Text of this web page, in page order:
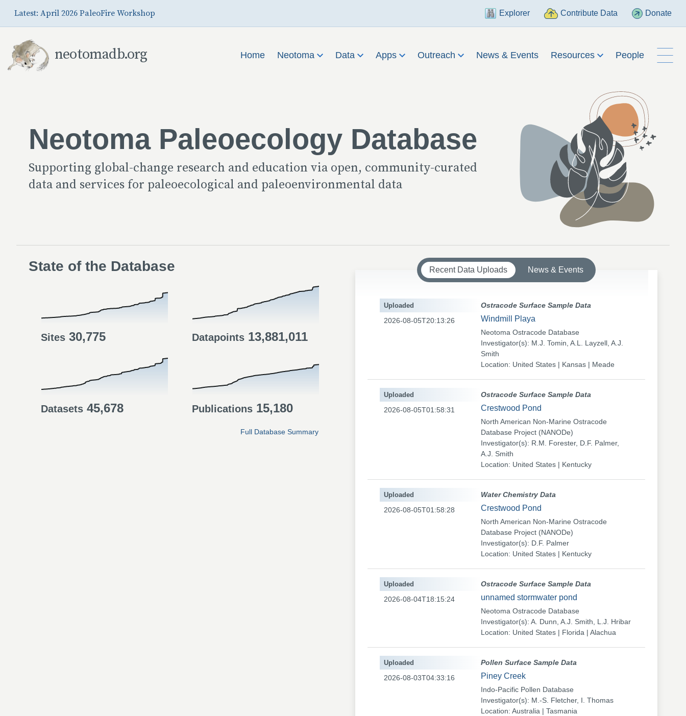
Latest: April 2026 PaleoFire Workshop Explorer Contribute Data Donate
neotomadb.org Home Neotoma Data Apps Outreach News & Events Resources People
Neotoma Paleoecology Database
Supporting global-change research and education via open, community-curated
data and services for paleoecological and paleoenvironmental data
State of the Database
Sites 30,775 Datapoints 13,881,011
Datasets 45,678 Publications 15,180
Full Database Summary
Recent Data Uploads News & Events
Ostracode Surface Sample Data
Windmill Playa
Neotoma Ostracode Database
Investigator(s): M.J. Tomin, A.L. Layzell, A.J.
Smith
Location: United States | Kansas | Meade
Uploaded
2026-08-05T20:13:26
Ostracode Surface Sample Data
Crestwood Pond
North American Non-Marine Ostracode
Database Project (NANODe)
Investigator(s): R.M. Forester, D.F. Palmer,
A.J. Smith
Location: United States | Kentucky
Uploaded
2026-08-05T01:58:31
Water Chemistry Data
Crestwood Pond
North American Non-Marine Ostracode
Database Project (NANODe)
Investigator(s): D.F. Palmer
Location: United States | Kentucky
Uploaded
2026-08-05T01:58:28
Ostracode Surface Sample Data
unnamed stormwater pond
Neotoma Ostracode Database
Investigator(s): A. Dunn, A.J. Smith, L.J. Hribar
Location: United States | Florida | Alachua
Uploaded
2026-08-04T18:15:24
Pollen Surface Sample Data
Piney Creek
Indo-Pacific Pollen Database
Investigator(s): M.-S. Fletcher, I. Thomas
Location: Australia | Tasmania
Uploaded
2026-08-03T04:33:16